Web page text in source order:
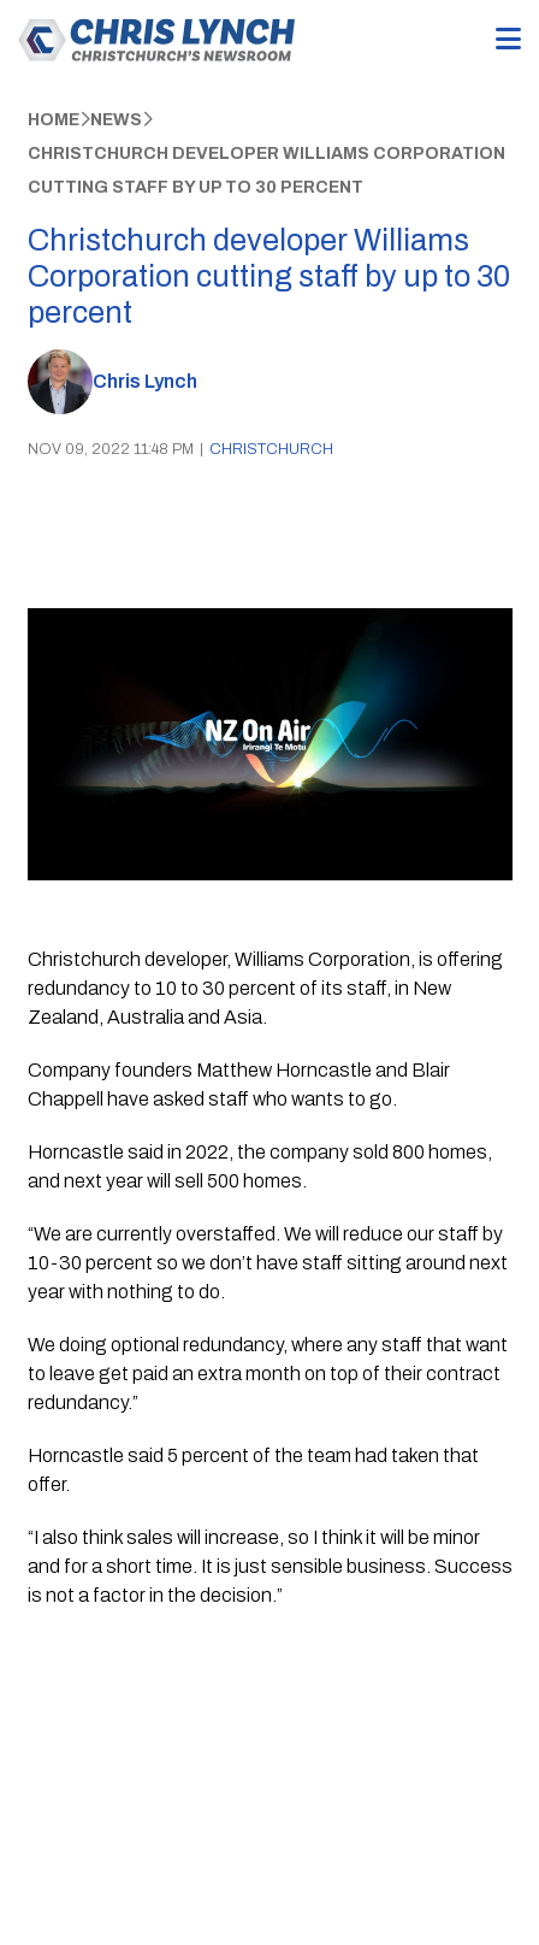
HOME NEWS
CHRISTCHURCH DEVELOPER WILLIAMS CORPORATION
CUTTING STAFF BY UP TO 30 PERCENT
Christchurch developer Williams
Corporation cutting staff by up to 30
percent
Chris Lynch
NOV 09, 2022 11:48 PM | CHRISTCHURCH
Christchurch developer, Williams Corporation, is offering
redundancy to 10 to 30 percent of its staff, in New
Zealand, Australia and Asia.
Company founders Matthew Horncastle and Blair
Chappell have asked staff who wants to go.
Horncastle said in 2022, the company sold 800 homes,
and next year will sell 500 homes.
“We are currently overstaffed. We will reduce our staff by
10-30 percent so we don’t have staff sitting around next
year with nothing to do.
We doing optional redundancy, where any staff that want
to leave get paid an extra month on top of their contract
redundancy.”
Horncastle said 5 percent of the team had taken that
offer.
“I also think sales will increase, so I think it will be minor
and for a short time. It is just sensible business. Success
is not a factor in the decision.”